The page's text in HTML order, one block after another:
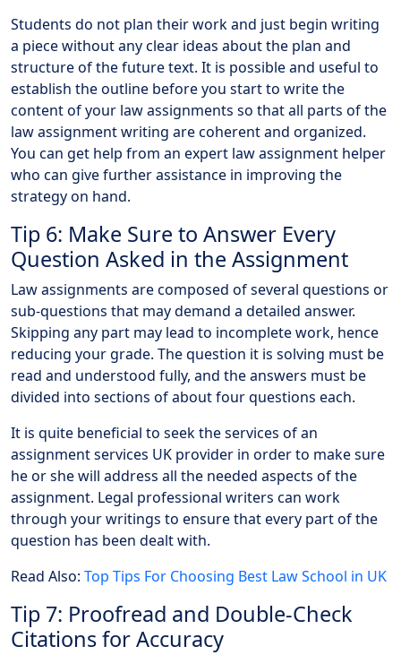
Students do not plan their work and just begin writing
a piece without any clear ideas about the plan and
structure of the future text. It is possible and useful to
establish the outline before you start to write the
content of your law assignments so that all parts of the
law assignment writing are coherent and organized.
You can get help from an expert law assignment helper
who can give further assistance in improving the
strategy on hand.
Tip 6: Make Sure to Answer Every
Question Asked in the Assignment
Law assignments are composed of several questions or
sub-questions that may demand a detailed answer.
Skipping any part may lead to incomplete work, hence
reducing your grade. The question it is solving must be
read and understood fully, and the answers must be
divided into sections of about four questions each.
It is quite beneficial to seek the services of an
assignment services UK provider in order to make sure
he or she will address all the needed aspects of the
assignment. Legal professional writers can work
through your writings to ensure that every part of the
question has been dealt with.
Read Also: Top Tips For Choosing Best Law School in UK
Tip 7: Proofread and Double-Check
Citations for Accuracy